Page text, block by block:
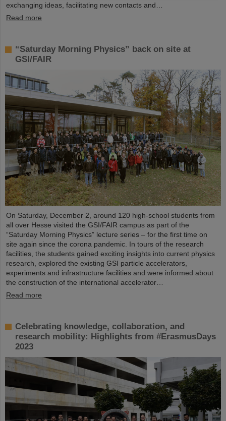
exchanging ideas, facilitating new contacts and…
Read more
“Saturday Morning Physics” back on site at
GSI/FAIR
On Saturday, December 2, around 120 high-school students from
all over Hesse visited the GSI/FAIR campus as part of the
“Saturday Morning Physics” lecture series – for the first time on
site again since the corona pandemic. In tours of the research
facilities, the students gained exciting insights into current physics
research, explored the existing GSI particle accelerators,
experiments and infrastructure facilities and were informed about
the construction of the international accelerator…
Read more
Celebrating knowledge, collaboration, and
research mobility: Highlights from #ErasmusDays
2023